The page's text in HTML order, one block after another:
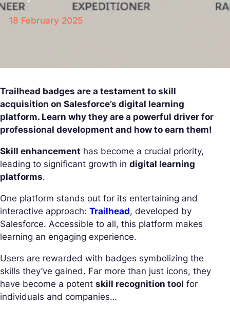
18 February 2025
Trailhead badges are a testament to skill
acquisition on Salesforce’s digital learning
platform. Learn why they are a powerful driver for
professional development and how to earn them!
Skill enhancement has become a crucial priority,
leading to significant growth in digital learning
platforms.
One platform stands out for its entertaining and
interactive approach: Trailhead, developed by
Salesforce. Accessible to all, this platform makes
learning an engaging experience.
Users are rewarded with badges symbolizing the
skills they’ve gained. Far more than just icons, they
have become a potent skill recognition tool for
individuals and companies…